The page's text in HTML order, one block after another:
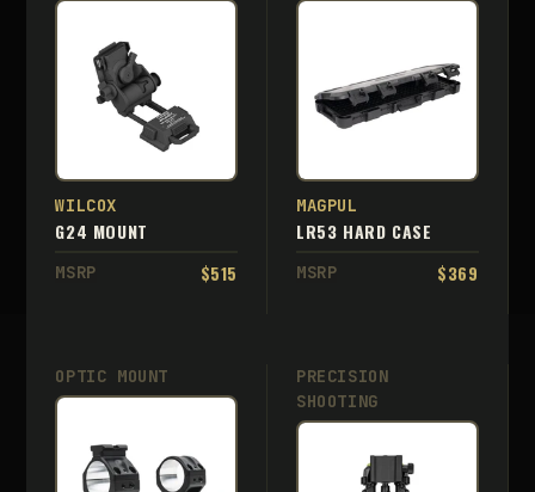
WILCOX
G24 MOUNT
MSRP $515
MAGPUL
LR53 HARD CASE
MSRP $369
OPTIC MOUNT
PRECISION
SHOOTING